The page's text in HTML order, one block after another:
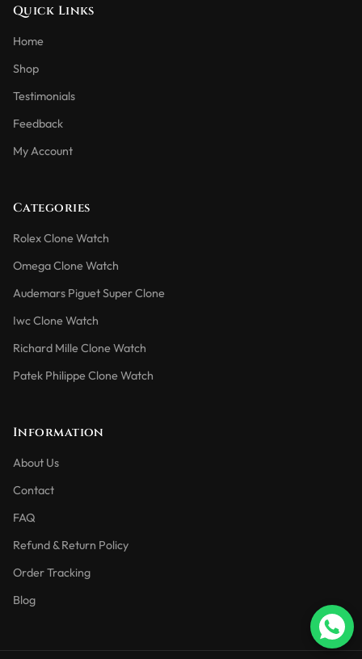
Quick Links
Home
Shop
Testimonials
Feedback
My Account
Categories
Rolex Clone Watch
Omega Clone Watch
Audemars Piguet Super Clone
Iwc Clone Watch
Richard Mille Clone Watch
Patek Philippe Clone Watch
Information
About Us
Contact
FAQ
Refund & Return Policy
Order Tracking
Blog